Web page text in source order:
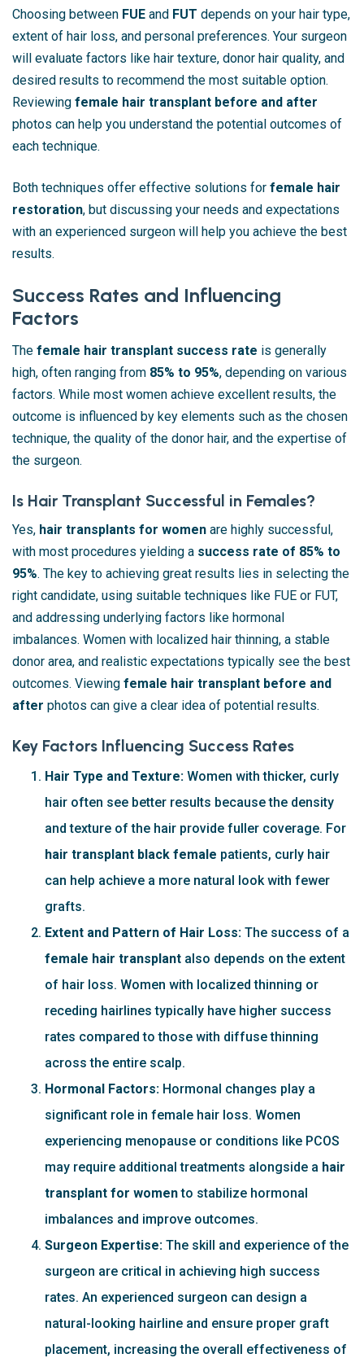
Choosing between FUE and FUT depends on your hair type,
extent of hair loss, and personal preferences. Your surgeon
will evaluate factors like hair texture, donor hair quality, and
desired results to recommend the most suitable option.
Reviewing female hair transplant before and after
photos can help you understand the potential outcomes of
each technique.
Both techniques offer effective solutions for female hair
restoration, but discussing your needs and expectations
with an experienced surgeon will help you achieve the best
results.
Success Rates and Influencing
Factors
The female hair transplant success rate is generally
high, often ranging from 85% to 95%, depending on various
factors. While most women achieve excellent results, the
outcome is influenced by key elements such as the chosen
technique, the quality of the donor hair, and the expertise of
the surgeon.
Is Hair Transplant Successful in Females?
Yes, hair transplants for women are highly successful,
with most procedures yielding a success rate of 85% to
95%. The key to achieving great results lies in selecting the
right candidate, using suitable techniques like FUE or FUT,
and addressing underlying factors like hormonal
imbalances. Women with localized hair thinning, a stable
donor area, and realistic expectations typically see the best
outcomes. Viewing female hair transplant before and
after photos can give a clear idea of potential results.
Key Factors Influencing Success Rates
Hair Type and Texture: Women with thicker, curly
hair often see better results because the density
and texture of the hair provide fuller coverage. For
hair transplant black female patients, curly hair
can help achieve a more natural look with fewer
grafts.
Extent and Pattern of Hair Loss: The success of a
female hair transplant also depends on the extent
of hair loss. Women with localized thinning or
receding hairlines typically have higher success
rates compared to those with diffuse thinning
across the entire scalp.
Hormonal Factors: Hormonal changes play a
significant role in female hair loss. Women
experiencing menopause or conditions like PCOS
may require additional treatments alongside a hair
transplant for womento stabilize hormonal
imbalances and improve outcomes.
Surgeon Expertise: The skill and experience of the
surgeon are critical in achieving high success
rates. An experienced surgeon can design a
natural-looking hairline and ensure proper graft
placement, increasing the overall effectiveness of